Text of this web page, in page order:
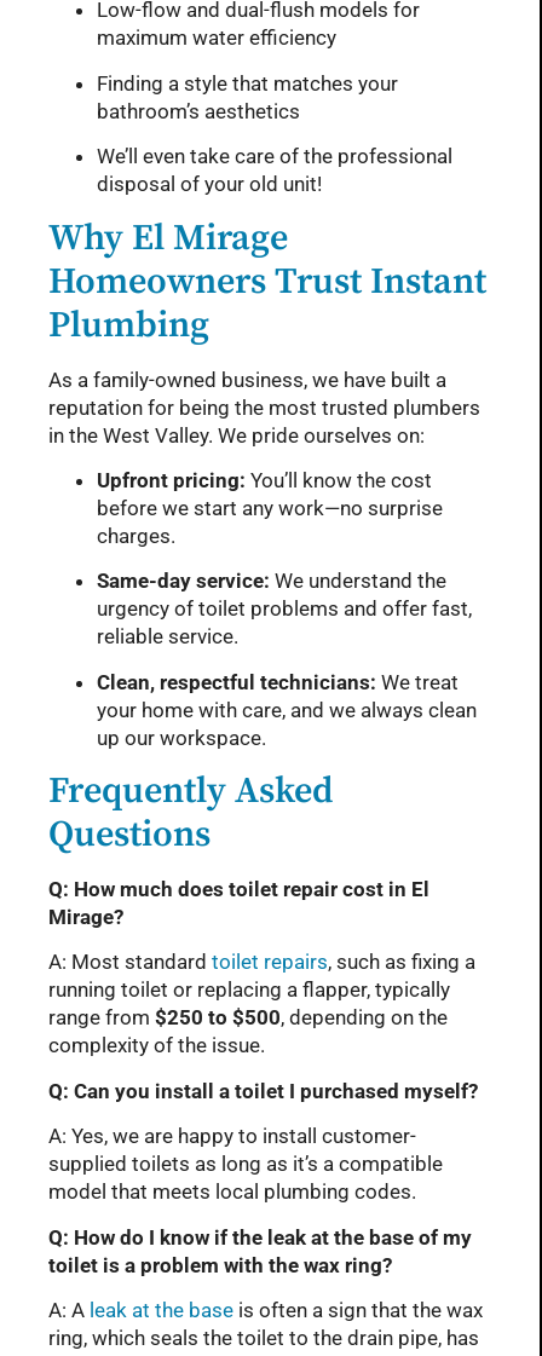
Low-flow and dual-flush models for
maximum water efficiency
Finding a style that matches your
bathroom’s aesthetics
We’ll even take care of the professional
disposal of your old unit!
Why El Mirage
Homeowners Trust Instant
Plumbing
As a family-owned business, we have built a
reputation for being the most trusted plumbers
in the West Valley. We pride ourselves on:
Upfront pricing: You’ll know the cost
before we start any work—no surprise
charges.
Same-day service: We understand the
urgency of toilet problems and offer fast,
reliable service.
Clean, respectful technicians: We treat
your home with care, and we always clean
up our workspace.
Frequently Asked
Questions
Q: How much does toilet repair cost in El
Mirage?
A: Most standard toilet repairs, such as fixing a
running toilet or replacing a flapper, typically
range from $250 to $500, depending on the
complexity of the issue.
Q: Can you install a toilet I purchased myself?
A: Yes, we are happy to install customer-
supplied toilets as long as it’s a compatible
model that meets local plumbing codes.
Q: How do I know if the leak at the base of my
toilet is a problem with the wax ring?
A: A leak at the base is often a sign that the wax
ring, which seals the toilet to the drain pipe, has